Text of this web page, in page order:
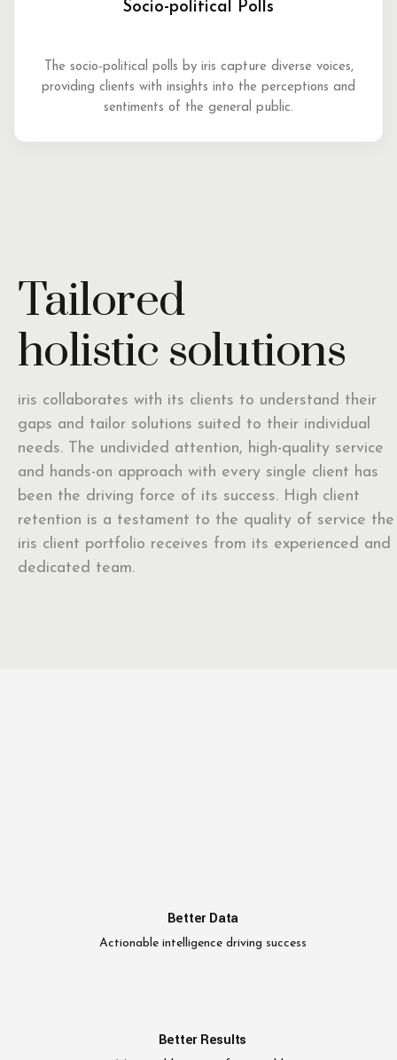
Socio-political Polls
The socio-political polls by iris capture diverse voices,
providing clients with insights into the perceptions and
sentiments of the general public.
Tailored
holistic solutions
iris collaborates with its clients to understand their
gaps and tailor solutions suited to their individual
needs. The undivided attention, high-quality service
and hands-on approach with every single client has
been the driving force of its success. High client
retention is a testament to the quality of service the
iris client portfolio receives from its experienced and
dedicated team.
Better Data
Actionable intelligence driving success
Better Results